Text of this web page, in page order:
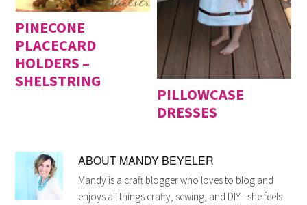
PINECONE
PLACECARD
HOLDERS –
SHELSTRING
PILLOWCASE
DRESSES
ABOUT MANDY BEYELER
Mandy is a craft blogger who loves to blog and
enjoys all things crafty, sewing, and DIY - she feels